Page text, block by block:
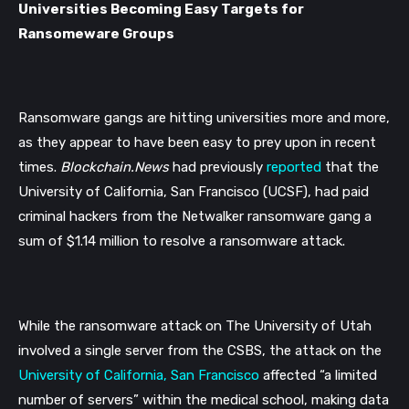
Universities Becoming Easy Targets for
Ransomeware Groups
Ransomware gangs are hitting universities more and more,
as they appear to have been easy to prey upon in recent
times. Blockchain.News had previously reported that the
University of California, San Francisco (UCSF), had paid
criminal hackers from the Netwalker ransomware gang a
sum of $1.14 million to resolve a ransomware attack.
While the ransomware attack on The University of Utah
University of California, San Francisco affected “a limited
number of servers” within the medical school, making data